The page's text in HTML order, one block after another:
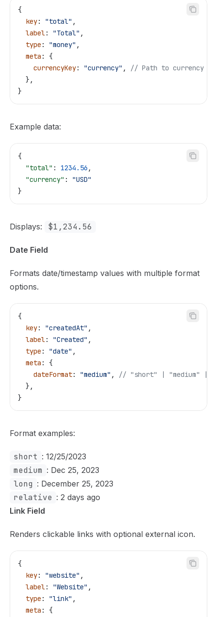
{
  key
: "total" ,
  label
: "Total" ,
  type
: "money" ,
  meta
: {
    currencyKey
: "currency" ,
// Path to currency
  },
}
Example data:
{
  "total"
: 1234.56 ,
  "currency"
: "USD"
}
Displays: $1,234.56
Date Field
Formats date/timestamp values with multiple format
options.
{
  key
: "createdAt" ,
  label
: "Created" ,
  type
: "date" ,
  meta
: {
    dateFormat
: "medium" ,
// "short" | "medium" |
  },
}
Format examples:
short : 12/25/2023
medium : Dec 25, 2023
long : December 25, 2023
relative : 2 days ago
Link Field
Renders clickable links with optional external icon.
{
  key
: "website" ,
  label
: "Website" ,
  type
: "link" ,
  meta
: {